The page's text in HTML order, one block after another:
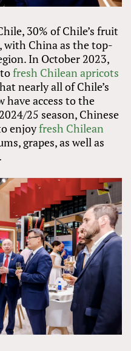
30% of Chile’s fruit
with China as the top-
In October 2023,
tofresh Chilean apricots
nearly all of Chile’s
access to the
25 season, Chinese
enjoyfresh Chilean
grapes, as well as